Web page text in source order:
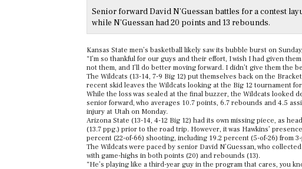
Senior forward David N’Guessan battles for a contest
while N’Guessan had 20 points and 13 rebounds.
Kansas State men’s basketball likely saw its bubble burst on
“I’m so thankful for our guys and their effort, I wish I had given
not them, and I’ll do better moving forward. I didn’t give them the
The Wildcats (13-14, 7-9 Big 12) put themselves back on the
recent skid leaves the Wildcats looking at the Big 12 tournament
While the loss was sealed at the final buzzer, the Wildcats looked
senior forward, who averages 10.7 points, 6.7 rebounds and 4.5
injury at Utah on Monday.
Arizona State (13-14, 4-12 Big 12) had its own missing piece, as
(13.7 ppg.) prior to the road trip. However, it was Hawkins’
percent (22-of-66) shooting, including 19.2 percent (5-of-26) from
The Wildcats were paced by senior David N’Guessan, who
with game-highs in both points (20) and rebounds (13).
“He’s playing like a third-year guy in the program that cares, you